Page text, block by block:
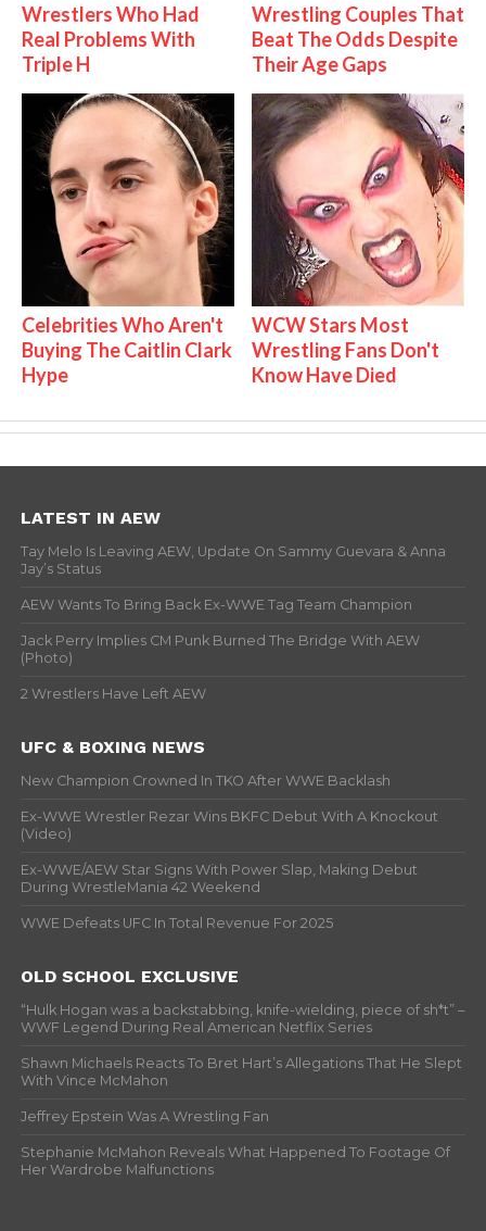
Wrestlers Who Had
Real Problems With
Triple H
Wrestling Couples That
Beat The Odds Despite
Their Age Gaps
Celebrities Who Aren't
Buying The Caitlin Clark
Hype
WCW Stars Most
Wrestling Fans Don't
Know Have Died
LATEST IN AEW
Tay Melo Is Leaving AEW, Update On Sammy Guevara & Anna
Jay’s Status
AEW Wants To Bring Back Ex-WWE Tag Team Champion
Jack Perry Implies CM Punk Burned The Bridge With AEW
(Photo)
2 Wrestlers Have Left AEW
UFC & BOXING NEWS
New Champion Crowned In TKO After WWE Backlash
Ex-WWE Wrestler Rezar Wins BKFC Debut With A Knockout
(Video)
Ex-WWE/AEW Star Signs With Power Slap, Making Debut
During WrestleMania 42 Weekend
WWE Defeats UFC In Total Revenue For 2025
OLD SCHOOL EXCLUSIVE
“Hulk Hogan was a backstabbing, knife-wielding, piece of sh*t” –
WWF Legend During Real American Netflix Series
Shawn Michaels Reacts To Bret Hart’s Allegations That He Slept
With Vince McMahon
Jeffrey Epstein Was A Wrestling Fan
Stephanie McMahon Reveals What Happened To Footage Of
Her Wardrobe Malfunctions